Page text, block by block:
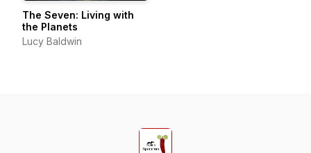
The Seven: Living with
the Planets
Lucy Baldwin